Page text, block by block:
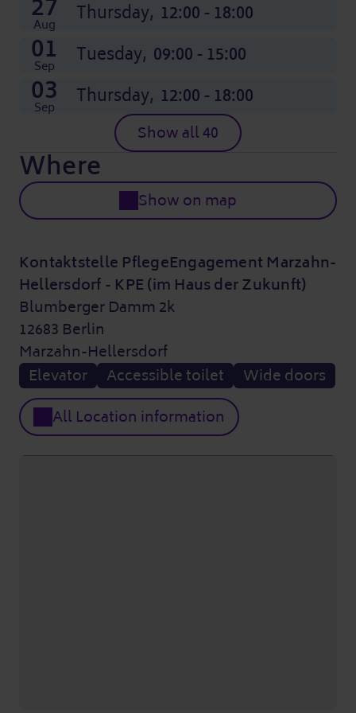
Aug Thursday, 12:00 - 18:00
01
Sep Tuesday, 09:00 - 15:00
03
Sep Thursday, 12:00 - 18:00
Show all 40
Where
Show on map
Kontaktstelle PflegeEngagement Marzahn-
Hellersdorf - KPE (im Haus der Zukunft)
Blumberger Damm 2k
12683 Berlin
Marzahn-Hellersdorf
Elevator
Accessible toilet
Wide doors
All Location information